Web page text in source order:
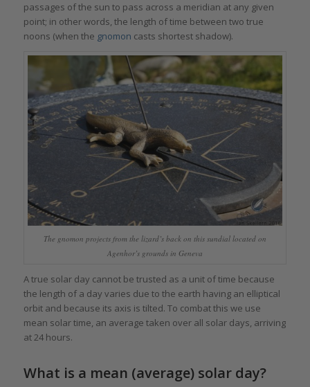
passages of the sun to pass across a meridian at any given
point; in other words, the length of time between two true
noons (when the gnomon casts shortest shadow).
The gnomon projects from the lizard’s back on this sundial located on
Agenhor’s grounds in Geneva
A true solar day cannot be trusted as a unit of time because
the length of a day varies due to the earth having an elliptical
orbit and because its axis is tilted. To combat this we use
mean solar time, an average taken over all solar days, arriving
at 24 hours.
What is a mean (average) solar day?